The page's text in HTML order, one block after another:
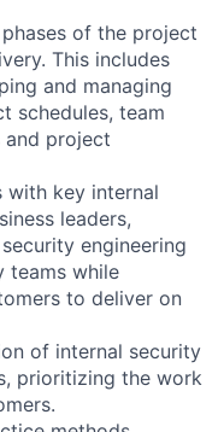
of the project
This includes
and managing
schedules, team
and project
with key internal
leaders,
engineering
teams while
to deliver on
of internal security
prioritizing the work